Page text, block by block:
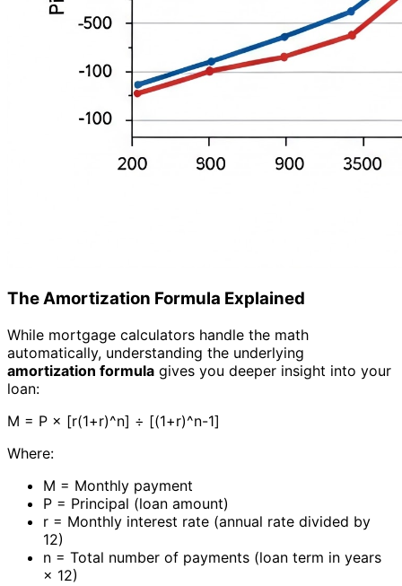
The Amortization Formula Explained
While mortgage calculators handle the math
automatically, understanding the underlying
amortization formula gives you deeper insight into your
loan:
M = P × [r(1+r)^n] ÷ [(1+r)^n-1]
Where:
M = Monthly payment
P = Principal (loan amount)
r = Monthly interest rate (annual rate divided by
12)
n = Total number of payments (loan term in years
× 12)